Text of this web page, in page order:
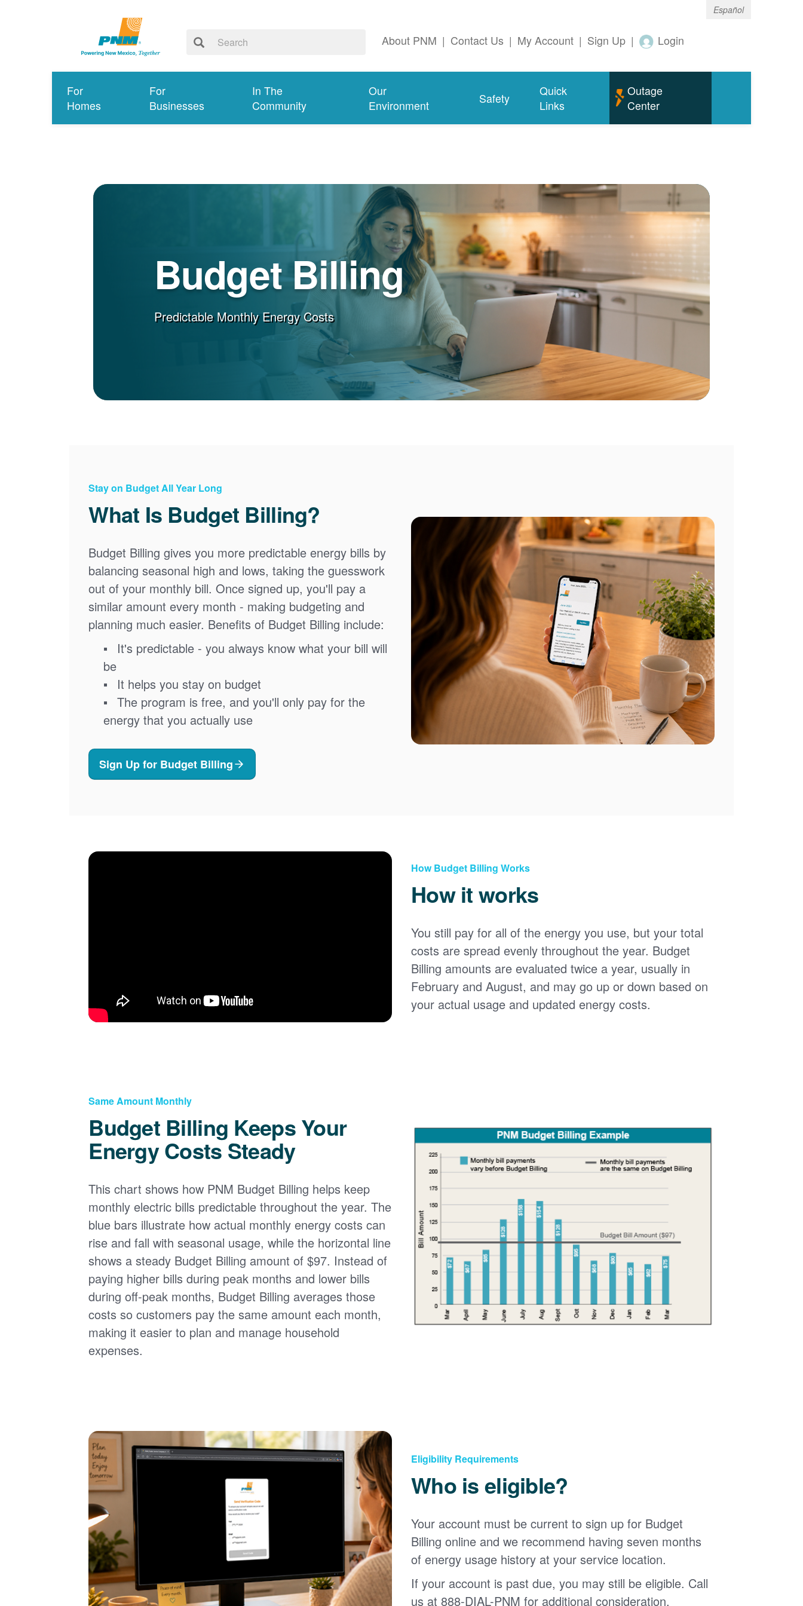
Español
About PNM | Contact Us | My Account | Sign Up | Login
For
Homes
For
Businesses
In The
Community
Our
Environment
Safety
Quick
Links
Outage
Center
Budget Billing
Predictable Monthly Energy Costs
Stay on Budget All Year Long
What Is Budget Billing?
Budget Billing gives you more predictable energy bills by
balancing seasonal high and lows, taking the guesswork
out of your monthly bill. Once signed up, you'll pay a
similar amount every month - making budgeting and
planning much easier. Benefits of Budget Billing include:
It's predictable - you always know what your bill will
be
It helps you stay on budget
The program is free, and you'll only pay for the
energy that you actually use
Sign Up for Budget Billing
How Budget Billing Works
How it works
You still pay for all of the energy you use, but your total
costs are spread evenly throughout the year. Budget
Billing amounts are evaluated twice a year, usually in
February and August, and may go up or down based on
your actual usage and updated energy costs.
Same Amount Monthly
Budget Billing Keeps Your
Energy Costs Steady
This chart shows how PNM Budget Billing helps keep
monthly electric bills predictable throughout the year. The
blue bars illustrate how actual monthly energy costs can
rise and fall with seasonal usage, while the horizontal line
shows a steady Budget Billing amount of $97. Instead of
paying higher bills during peak months and lower bills
during off-peak months, Budget Billing averages those
costs so customers pay the same amount each month,
making it easier to plan and manage household
expenses.
Eligibility Requirements
Who is eligible?
Your account must be current to sign up for Budget
Billing online and we recommend having seven months
of energy usage history at your service location.
If your account is past due, you may still be eligible. Call
us at 888-DIAL-PNM for additional consideration.